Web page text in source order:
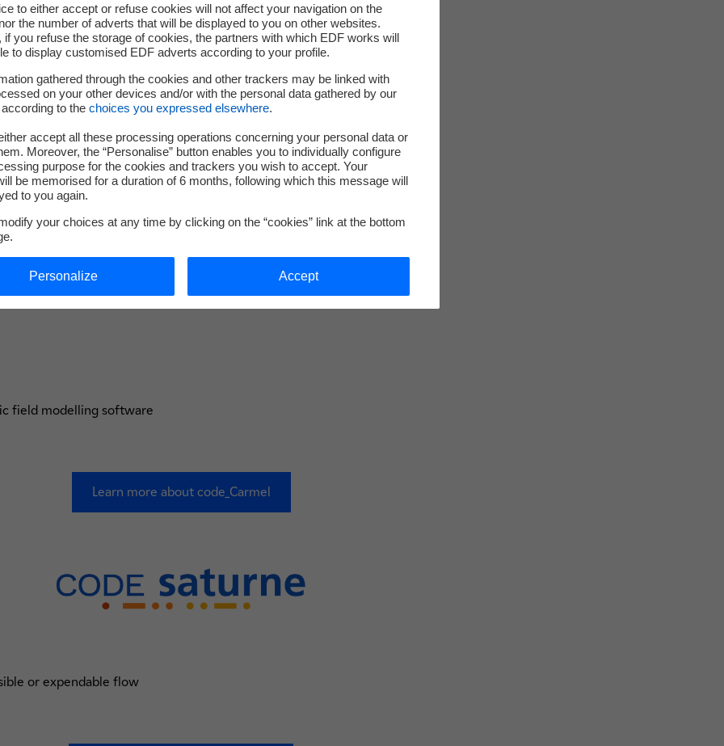
for structural calculation
Learn more about code_aster
nouvel onglet
field modelling software
Learn more about code_Carmel
or expendable flow
to either accept or refuse cookies will not affect your navigation on the
the number of adverts that will be displayed to you on other websites.
if you refuse the storage of cookies, the partners with which EDF works will
to display customised EDF adverts according to your profile.
gathered through the cookies and other trackers may be linked with
on your other devices and/or with the personal data gathered by our
to the choices you expressed elsewhere.
accept all these processing operations concerning your personal data or
Moreover, the “Personalise” button enables you to individually configure
purpose for the cookies and trackers you wish to accept. Your
be memorised for a duration of 6 months, following which this message will
to you again.
your choices at any time by clicking on the “cookies” link at the bottom
Personalize Accept